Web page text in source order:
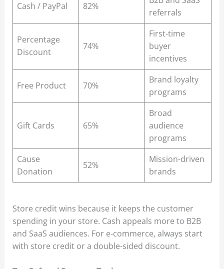
Cash / PayPal 82%
referrals
Percentage
Discount
74%
First-time
buyer
incentives
Free Product 70%
Brand loyalty
programs
Gift Cards 65%
Broad
audience
programs
Cause
Donation
52%
Mission-driven
brands
Store credit wins because it keeps the customer
spending in your store. Cash appeals more to B2B
and SaaS audiences. For e-commerce, always start
with store credit or a double-sided discount.